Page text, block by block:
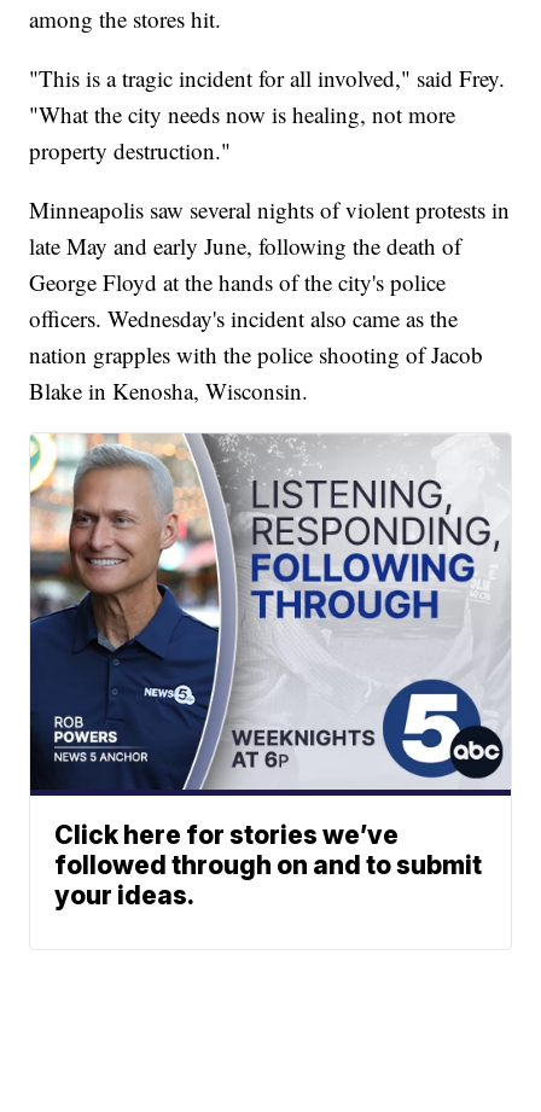
among the stores hit.
"This is a tragic incident for all involved," said Frey.
"What the city needs now is healing, not more
property destruction."
Minneapolis saw several nights of violent protests in
late May and early June, following the death of
George Floyd at the hands of the city's police
officers. Wednesday's incident also came as the
nation grapples with the police shooting of Jacob
Blake in Kenosha, Wisconsin.
Click here for stories we’ve
followed through on and to submit
your ideas.